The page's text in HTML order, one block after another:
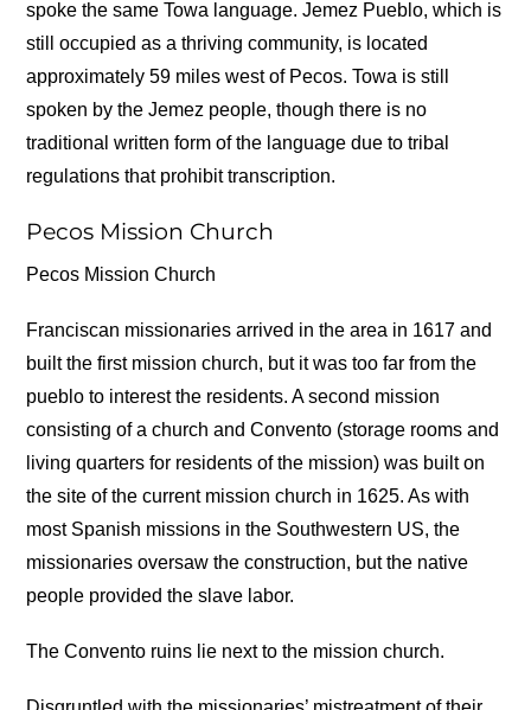
spoke the same Towa language. Jemez Pueblo, which is
still occupied as a thriving community, is located
approximately 59 miles west of Pecos. Towa is still
spoken by the Jemez people, though there is no
traditional written form of the language due to tribal
regulations that prohibit transcription.
Pecos Mission Church
Pecos Mission Church
Franciscan missionaries arrived in the area in 1617 and
built the first mission church, but it was too far from the
pueblo to interest the residents. A second mission
consisting of a church and Convento (storage rooms and
living quarters for residents of the mission) was built on
the site of the current mission church in 1625. As with
most Spanish missions in the Southwestern US, the
missionaries oversaw the construction, but the native
people provided the slave labor.
The Convento ruins lie next to the mission church.